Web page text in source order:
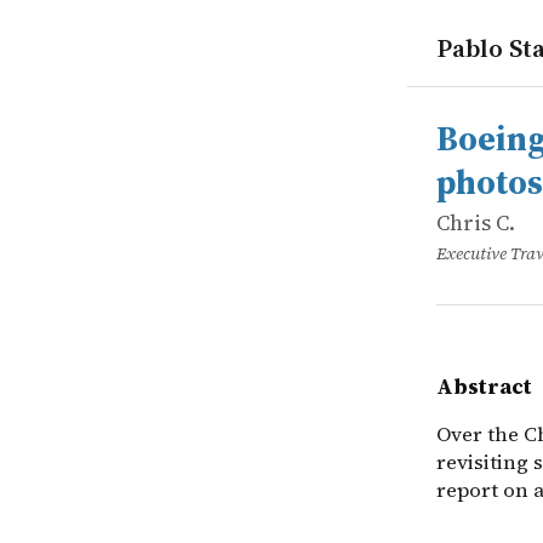
Pablo
works
Chris C.
Boeing
online
Over the
Chris C.
Executive
Abstract
Over the
revisiting
report on